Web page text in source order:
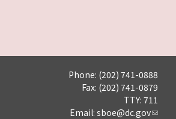
Phone: (202) 741-0888
Fax: (202) 741-0879
TTY: 711
Email: sboe@dc.gov